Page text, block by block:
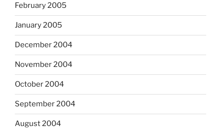
February 2005
January 2005
December 2004
November 2004
October 2004
September 2004
August 2004